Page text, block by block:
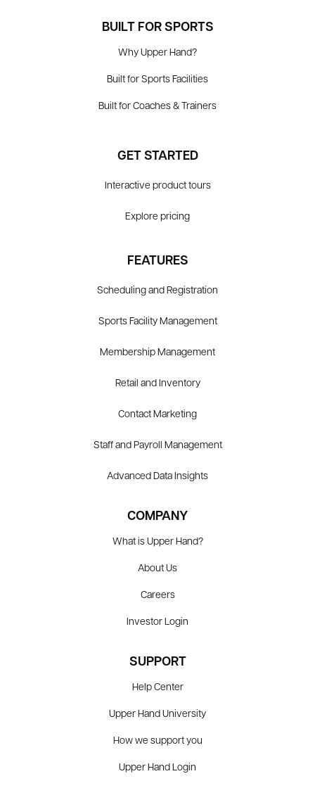
BUILT FOR SPORTS
Why Upper Hand?
Built for Sports Facilities
Built for Coaches & Trainers
GET STARTED
Interactive product tours
Explore pricing
FEATURES
Scheduling and Registration
Sports Facility Management
Membership Management
Retail and Inventory
Contact Marketing
Staff and Payroll Management
Advanced Data Insights
COMPANY
What is Upper Hand?
About Us
Careers
Investor Login
SUPPORT
Help Center
Upper Hand University
How we support you
Upper Hand Login